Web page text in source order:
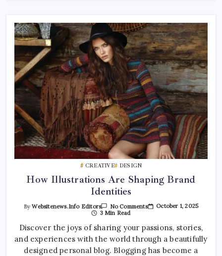
CREATIVE DESIGN
How Illustrations Are Shaping Brand
Identities
ByWebsitenews.info Editors No CommentsOn
Are
Shaping
Brand
Identities
October 1, 2025
3 Min Read
Discover the joys of sharing your passions, stories,
and experiences with the world through a beautifully
designed personal blog. Blogging has become a